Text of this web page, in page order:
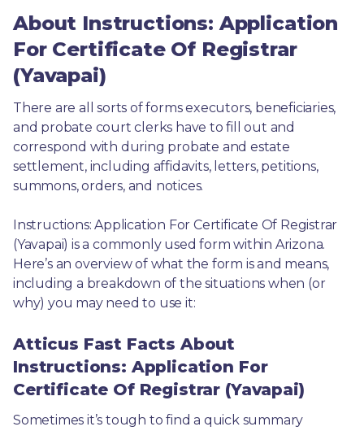
About Instructions: Application
For Certificate Of Registrar
(Yavapai)
There are all sorts of forms executors, beneficiaries,
and probate court clerks have to fill out and
correspond with during probate and estate
settlement, including affidavits, letters, petitions,
summons, orders, and notices.
Instructions: Application For Certificate Of Registrar
(Yavapai) is a commonly used form within Arizona.
Here’s an overview of what the form is and means,
including a breakdown of the situations when (or
why) you may need to use it:
Atticus Fast Facts About
Instructions: Application For
Certificate Of Registrar (Yavapai)
Sometimes it’s tough to find a quick summary